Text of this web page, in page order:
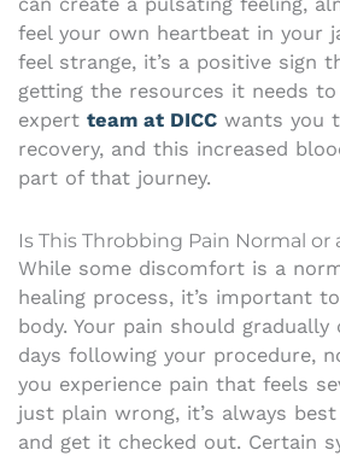
feel your own heartbeat in your
feel strange, it’s a positive sign
getting the resources it needs to
expert team at DICC wants you
recovery, and this increased
part of that journey.
Is This Throbbing Pain Normal or
While some discomfort is a
healing process, it’s important
body. Your pain should gradually
days following your procedure,
you experience pain that feels
just plain wrong, it’s always
and get it checked out. Certain